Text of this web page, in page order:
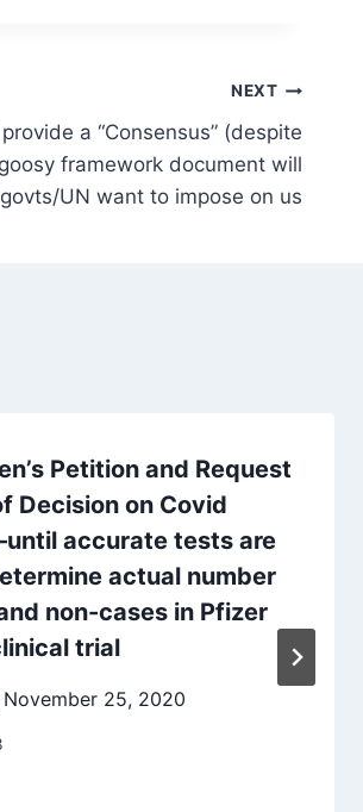
NEXT
a “Consensus” (despite
framework document will
UN want to impose on us
Petition and Request
Decision on Covid
accurate tests are
actual number
non-cases in Pfizer
trial
November 25, 2020